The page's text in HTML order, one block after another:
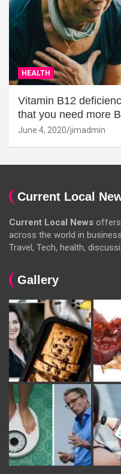
HEALTH
Vitamin B12
that you need more
June 4, 2020 jimadmin
Current Local
Current Local News offers
across the world in
Travel, Tech, health,
Gallery